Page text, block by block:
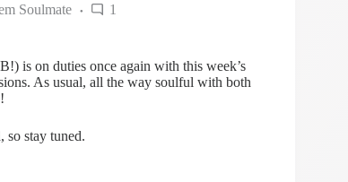
Soulmate 1
is on duties once again with this week’s
As usual, all the way soulful with both
stay tuned.